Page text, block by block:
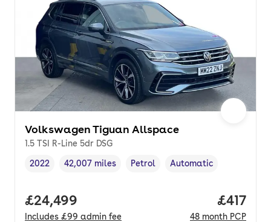
Volkswagen Tiguan Allspace
1.5 TSI R-Line 5dr DSG
Vehicle year ,
2022
Mileage,
42,007 miles
Fuel type ,
Petrol
Transmission type
Automatic
Full price.
£24,499
Includes £99 admin fee
Price
£417
48 month PCP